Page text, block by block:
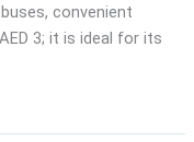
convenient
3; it is ideal for its